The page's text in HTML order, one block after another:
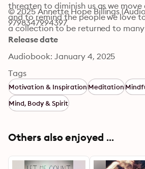
threaten to diminish us as we
and to remind the people we love
a collection to be returned to
© 2025 Annette Hope Billings
9798347994397
Release date
Audiobook: January 4, 2025
Tags
Motivation & InspirationMeditation
Mind, Body & Spirit
Others also enjoyed ...